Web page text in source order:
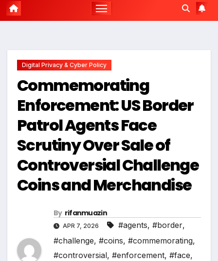
Digital Privacy & Cyber Policy
Commemorating
Enforcement: US Border
Patrol Agents Face
Scrutiny Over Sale of
Controversial Challenge
Coins and Merchandise
By rifanmuazin
APR 7, 2026 #agents, #border,
#challenge, #coins, #commemorating,
#controversial, #enforcement, #face,